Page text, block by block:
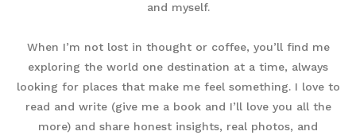
and myself.
When I’m not lost in thought or coffee, you’ll find me
exploring the world one destination at a time, always
looking for places that make me feel something. I love to
read and write (give me a book and I’ll love you all the
more) and share honest insights, real photos, and